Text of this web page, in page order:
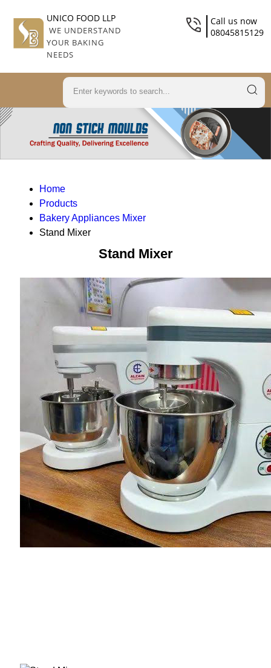
UNICO FOOD LLP
WE UNDERSTAND
YOUR BAKING
NEEDS
Call us now
08045815129
Home
Products
Bakery Appliances Mixer
Stand Mixer
Stand Mixer